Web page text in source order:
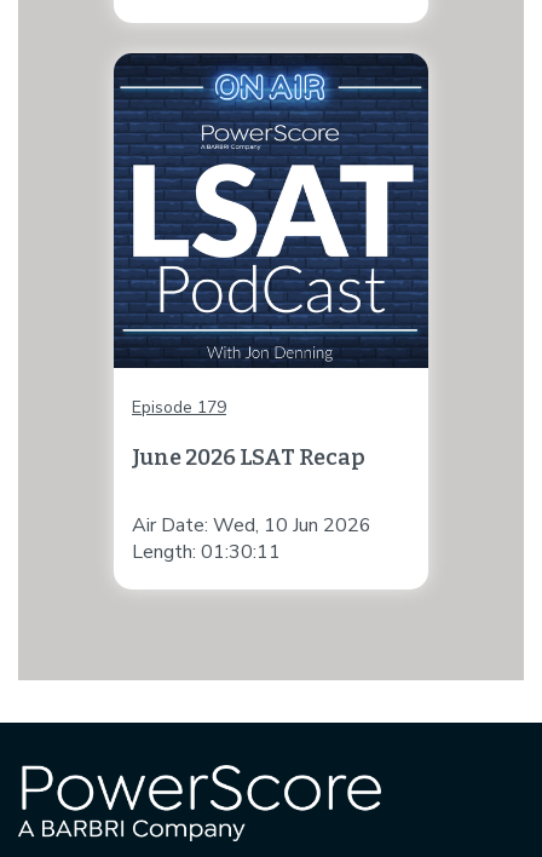
Episode 179
June 2026 LSAT Recap
Air Date: Wed, 10 Jun 2026
Length: 01:30:11